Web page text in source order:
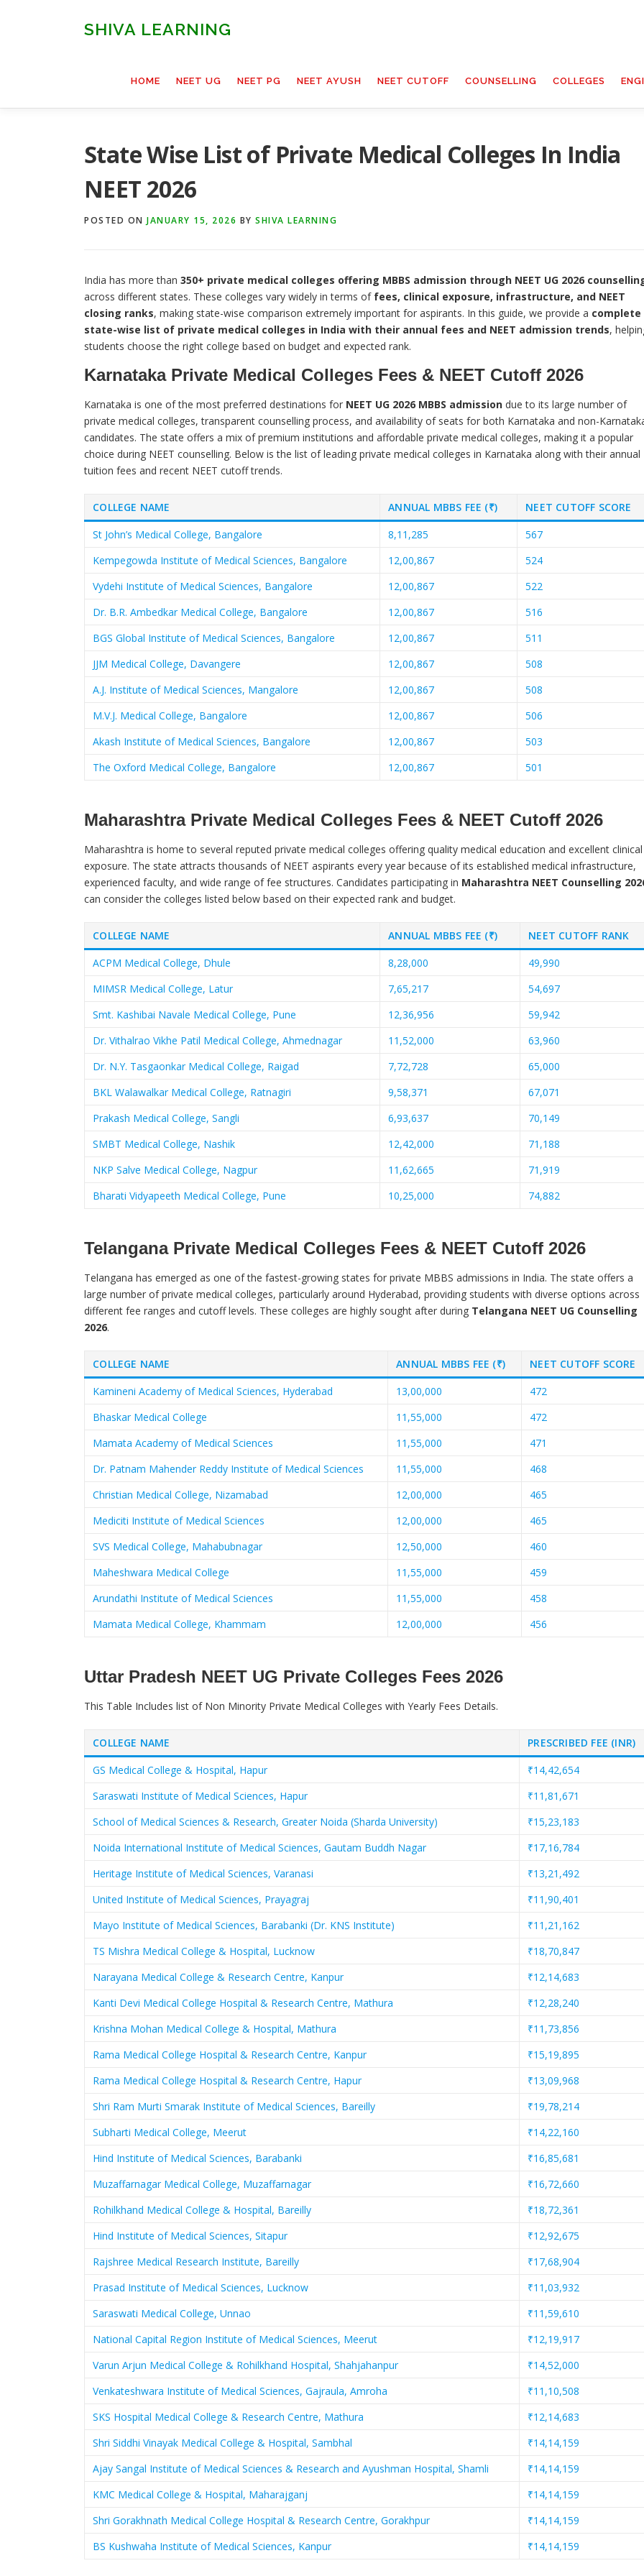
SHIVA LEARNING
HOME NEET UG NEET PG NEET AYUSH NEET CUTOFF COUNSELLING COLLEGES
State Wise List of Private Medical Colleges In India
NEET 2026
POSTED ON JANUARY 15, 2026 BY SHIVA LEARNING
India has more than 350+ private medical colleges offering MBBS admission through NEET UG 2026
across different states. These colleges vary widely in terms of fees, clinical exposure, infrastructure, and NEET
closing ranks, making state-wise comparison extremely important for aspirants. In this guide, we provide a complete
state-wise list of private medical colleges in India with their annual fees and NEET admission trends,
students choose the right college based on budget and expected rank.
Karnataka Private Medical Colleges Fees & NEET Cutoff 2026
Karnataka is one of the most preferred destinations for NEET UG 2026 MBBS admission due to its large number of
private medical colleges, transparent counselling process, and availability of seats for both Karnataka and non-
candidates. The state offers a mix of premium institutions and affordable private medical colleges, making it a popular
choice during NEET counselling. Below is the list of leading private medical colleges in Karnataka along with their annual
tuition fees and recent NEET cutoff trends.
COLLEGE NAME ANNUAL MBBS FEE (₹)
NEET CUTOFF SCORE
St John’s Medical College, Bangalore
8,11,285
567
Kempegowda Institute of Medical Sciences, Bangalore
12,00,867
524
Vydehi Institute of Medical Sciences, Bangalore
12,00,867
522
Dr. B.R. Ambedkar Medical College, Bangalore
12,00,867
516
BGS Global Institute of Medical Sciences, Bangalore
12,00,867
511
JJM Medical College, Davangere
12,00,867
508
A.J. Institute of Medical Sciences, Mangalore
12,00,867
508
M.V.J. Medical College, Bangalore
12,00,867
506
Akash Institute of Medical Sciences, Bangalore
12,00,867
503
The Oxford Medical College, Bangalore
12,00,867 501
Maharashtra Private Medical Colleges Fees & NEET Cutoff 2026
Maharashtra is home to several reputed private medical colleges offering quality medical education and excellent clinical
exposure. The state attracts thousands of NEET aspirants every year because of its established medical infrastructure,
experienced faculty, and wide range of fee structures. Candidates participating in Maharashtra NEET Counselling
can consider the colleges listed below based on their expected rank and budget.
COLLEGE NAME ANNUAL MBBS FEE (₹)
NEET CUTOFF RANK
ACPM Medical College, Dhule
8,28,000
49,990
MIMSR Medical College, Latur
7,65,217
54,697
Smt. Kashibai Navale Medical College, Pune
12,36,956
59,942
Dr. Vithalrao Vikhe Patil Medical College, Ahmednagar
11,52,000
63,960
Dr. N.Y. Tasgaonkar Medical College, Raigad
7,72,728
65,000
BKL Walawalkar Medical College, Ratnagiri
9,58,371
67,071
Prakash Medical College, Sangli
6,93,637
70,149
SMBT Medical College, Nashik
12,42,000
71,188
NKP Salve Medical College, Nagpur
11,62,665
71,919
Bharati Vidyapeeth Medical College, Pune
10,25,000 74,882
Telangana Private Medical Colleges Fees & NEET Cutoff 2026
Telangana has emerged as one of the fastest-growing states for private MBBS admissions in India. The state offers a
large number of private medical colleges, particularly around Hyderabad, providing students with diverse options across
different fee ranges and cutoff levels. These colleges are highly sought after during Telangana NEET UG Counselling
2026.
COLLEGE NAME ANNUAL MBBS FEE (₹)
NEET CUTOFF SCORE
Kamineni Academy of Medical Sciences, Hyderabad
13,00,000
472
Bhaskar Medical College
11,55,000
472
Mamata Academy of Medical Sciences
11,55,000
471
Dr. Patnam Mahender Reddy Institute of Medical Sciences
11,55,000
468
Christian Medical College, Nizamabad
12,00,000
465
Mediciti Institute of Medical Sciences
12,00,000
465
SVS Medical College, Mahabubnagar
12,50,000
460
Maheshwara Medical College
11,55,000
459
Arundathi Institute of Medical Sciences
11,55,000
458
Mamata Medical College, Khammam
12,00,000 456
Uttar Pradesh NEET UG Private Colleges Fees 2026
This Table Includes list of Non Minority Private Medical Colleges with Yearly Fees Details.
COLLEGE NAME
PRESCRIBED FEE (INR)
GS Medical College & Hospital, Hapur
₹14,42,654
Saraswati Institute of Medical Sciences, Hapur
₹11,81,671
School of Medical Sciences & Research, Greater Noida (Sharda University)
₹15,23,183
Noida International Institute of Medical Sciences, Gautam Buddh Nagar
₹17,16,784
Heritage Institute of Medical Sciences, Varanasi
₹13,21,492
United Institute of Medical Sciences, Prayagraj
₹11,90,401
Mayo Institute of Medical Sciences, Barabanki (Dr. KNS Institute)
₹11,21,162
TS Mishra Medical College & Hospital, Lucknow
₹18,70,847
Narayana Medical College & Research Centre, Kanpur
₹12,14,683
Kanti Devi Medical College Hospital & Research Centre, Mathura
₹12,28,240
Krishna Mohan Medical College & Hospital, Mathura
₹11,73,856
Rama Medical College Hospital & Research Centre, Kanpur
₹15,19,895
Rama Medical College Hospital & Research Centre, Hapur
₹13,09,968
Shri Ram Murti Smarak Institute of Medical Sciences, Bareilly
₹19,78,214
Subharti Medical College, Meerut
₹14,22,160
Hind Institute of Medical Sciences, Barabanki
₹16,85,681
Muzaffarnagar Medical College, Muzaffarnagar
₹16,72,660
Rohilkhand Medical College & Hospital, Bareilly
₹18,72,361
Hind Institute of Medical Sciences, Sitapur
₹12,92,675
Rajshree Medical Research Institute, Bareilly
₹17,68,904
Prasad Institute of Medical Sciences, Lucknow
₹11,03,932
Saraswati Medical College, Unnao
₹11,59,610
National Capital Region Institute of Medical Sciences, Meerut
₹12,19,917
Varun Arjun Medical College & Rohilkhand Hospital, Shahjahanpur
₹14,52,000
Venkateshwara Institute of Medical Sciences, Gajraula, Amroha
₹11,10,508
SKS Hospital Medical College & Research Centre, Mathura
₹12,14,683
Shri Siddhi Vinayak Medical College & Hospital, Sambhal
₹14,14,159
Ajay Sangal Institute of Medical Sciences & Research and Ayushman Hospital, Shamli
₹14,14,159
KMC Medical College & Hospital, Maharajganj
₹14,14,159
Shri Gorakhnath Medical College Hospital & Research Centre, Gorakhpur
₹14,14,159
BS Kushwaha Institute of Medical Sciences, Kanpur
₹14,14,159